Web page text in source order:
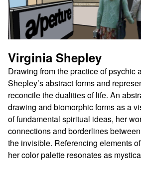
Virginia Shepley
Drawing from the practice of psychic
Shepley’s abstract forms and
reconcile the dualities of life. An
drawing and biomorphic forms as a
of fundamental spiritual ideas, her
connections and borderlines
the invisible. Referencing elements
her color palette resonates as